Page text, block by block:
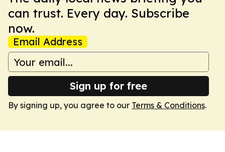
can trust. Every day. Subscribe
now.
Email Address
Sign up for free
By signing up, you agree to our Terms & Conditions.